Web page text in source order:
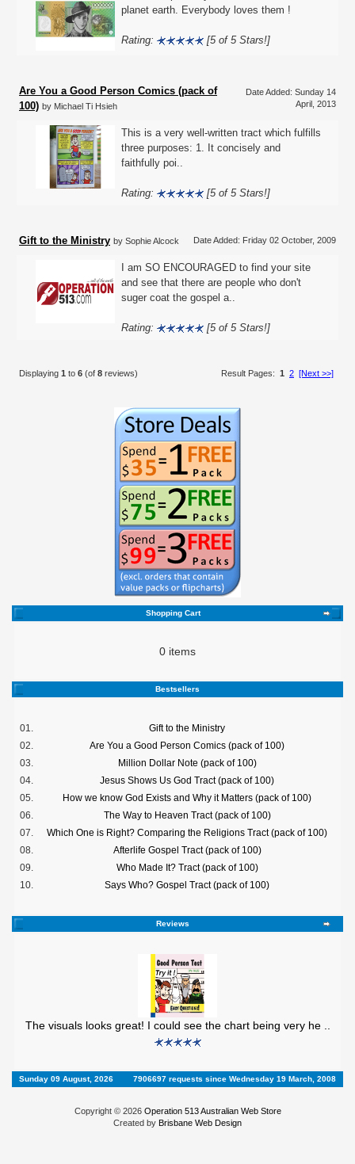
planet earth. Everybody loves them !
Rating: [5 of 5 Stars!]
Are You a Good Person Comics (pack of
100) by Michael Ti Hsieh
Date Added: Sunday 14
April, 2013
This is a very well-written tract which fulfills
three purposes: 1. It concisely and
faithfully poi..
Rating: [5 of 5 Stars!]
Gift to the Ministry by Sophie Alcock Date Added: Friday 02 October, 2009
I am SO ENCOURAGED to find your site
and see that there are people who don't
suger coat the gospel a..
Rating: [5 of 5 Stars!]
Displaying 1 to 6 (of 8 reviews) Result Pages: 1 2 [Next >>]
Shopping Cart
0 items
Bestsellers
01.
Gift to the Ministry
02.
Are You a Good Person Comics (pack of 100)
03.
Million Dollar Note (pack of 100)
04.
Jesus Shows Us God Tract (pack of 100)
05.
How we know God Exists and Why it Matters (pack of 100)
06.
The Way to Heaven Tract (pack of 100)
07.
Which One is Right? Comparing the Religions Tract (pack of 100)
08.
Afterlife Gospel Tract (pack of 100)
09.
Who Made It? Tract (pack of 100)
10.
Says Who? Gospel Tract (pack of 100)
Reviews
The visuals looks great! I could see the chart being very he ..
Sunday 09 August, 2026 7906697 requests since Wednesday 19 March, 2008
Copyright © 2026 Operation 513 Australian Web Store
Created by Brisbane Web Design